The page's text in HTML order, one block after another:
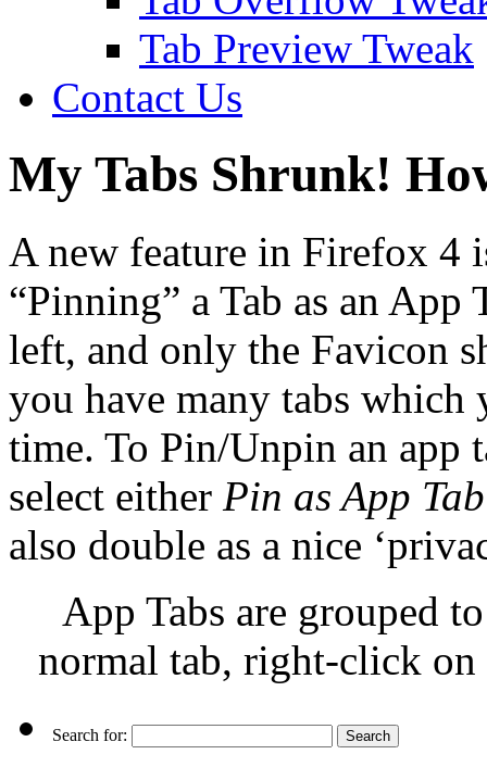
Tab Preview Tweak
Contact Us
My Tabs Shrunk!
A new feature in Firefox 4
“Pinning” a Tab as an
left, and only the Favicon
you have many tabs which
time. To Pin/Unpin an app
select either Pin as App
also double as a nice
App Tabs are grouped
normal tab, right-click on
Search for: